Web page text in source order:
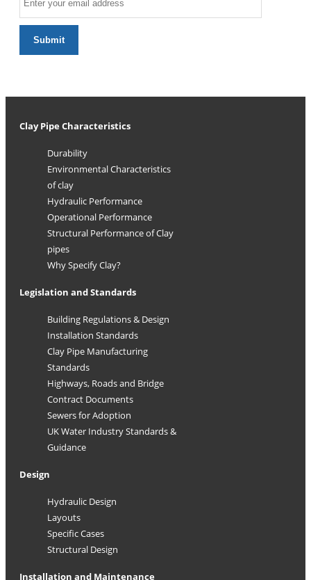
Clay Pipe Characteristics
Durability
Environmental Characteristics
of clay
Hydraulic Performance
Operational Performance
Structural Performance of Clay
pipes
Why Specify Clay?
Legislation and Standards
Building Regulations & Design
Installation Standards
Clay Pipe Manufacturing
Standards
Highways, Roads and Bridge
Contract Documents
Sewers for Adoption
UK Water Industry Standards &
Guidance
Design
Hydraulic Design
Layouts
Specific Cases
Structural Design
Installation and Maintenance